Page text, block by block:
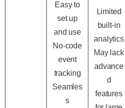
Easy to
set up
and use
No-code
event
tracking
Seamles
s
Limited
built-in
analytics
May lack
advance
d
features